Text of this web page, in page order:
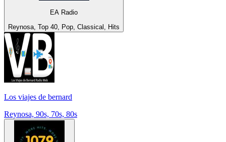
EA Radio
Reynosa, Top 40, Pop, Classical, Hits
Los viajes de bernard
Reynosa, 90s, 70s, 80s